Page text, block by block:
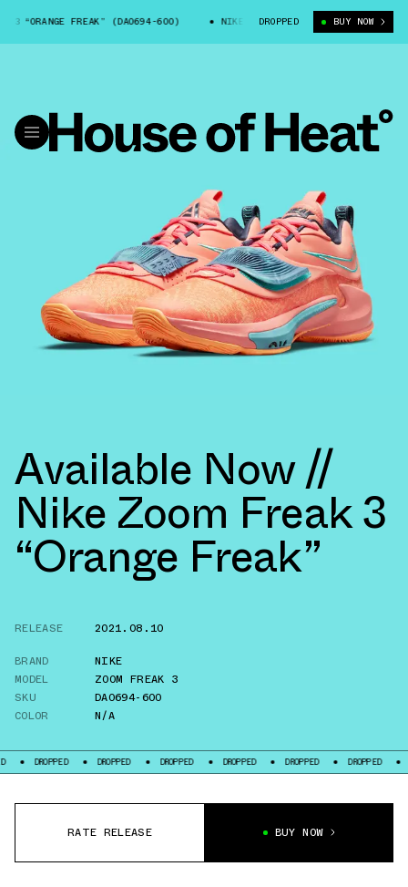
“ORANGE FREAK” (DA0694-600) NIKE ZOOM FREAK 3 “ORANGE FREAK”
DROPPED BUY NOW
Available Now //
Nike Zoom Freak 3
“Orange Freak”
RELEASE
2021.08.10
BRAND
NIKE
MODEL
ZOOM FREAK 3
SKU
DA0694-600
COLOR
N/A
DROPPED DROPPED DROPPED DROPPED DROPPED DROPPED
RATE RELEASE BUY NOW